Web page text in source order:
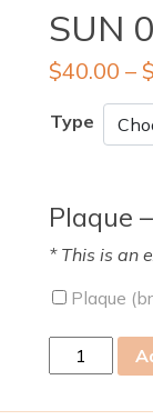
SUN
$40.00 – $
Type
Plaque
* This is an
Plaque
09